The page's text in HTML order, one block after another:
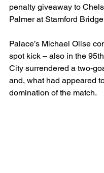
penalty giveaway to
Palmer at Stamford
Palace’s Michael Olise
spot kick – also in the
City surrendered a two-
and, what had appeared
domination of the match.